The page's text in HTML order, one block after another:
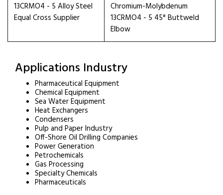
13CRMO4 - 5 Alloy Steel
Equal Cross Supplier
Chromium-Molybdenum
13CRMO4 - 5 45° Buttweld
Elbow
Applications Industry
Pharmaceutical Equipment
Chemical Equipment
Sea Water Equipment
Heat Exchangers
Condensers
Pulp and Paper Industry
Off-Shore Oil Drilling Companies
Power Generation
Petrochemicals
Gas Processing
Specialty Chemicals
Pharmaceuticals